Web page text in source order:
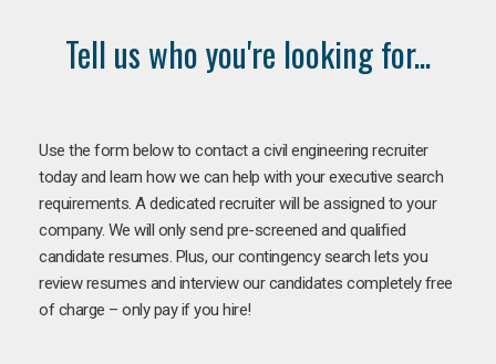
Tell us who you're looking for...
Use the form below to contact a civil engineering recruiter
today and learn how we can help with your executive search
requirements. A dedicated recruiter will be assigned to your
company. We will only send pre-screened and qualified
candidate resumes. Plus, our contingency search lets you
review resumes and interview our candidates completely free
of charge – only pay if you hire!